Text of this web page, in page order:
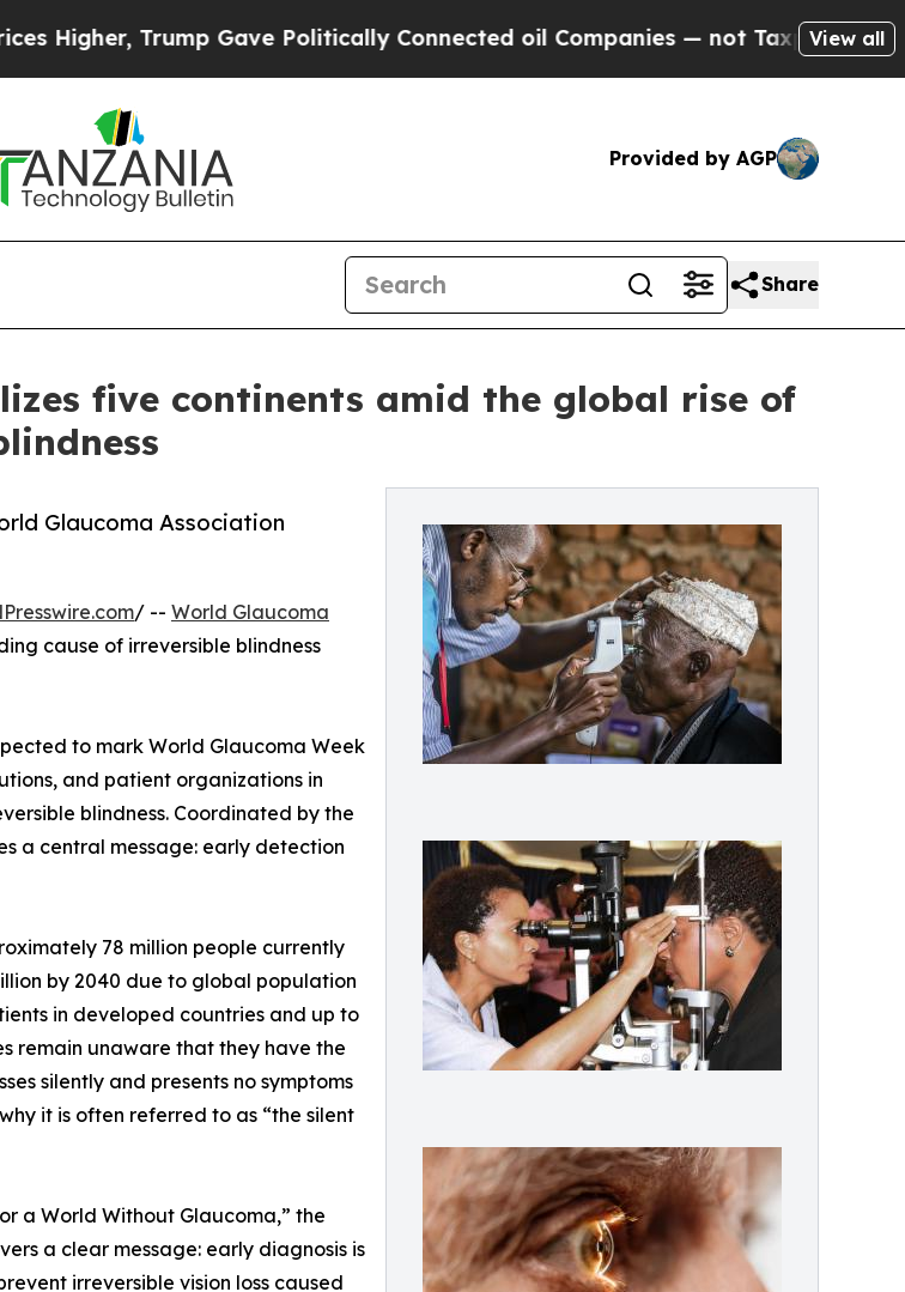
Trump Gave Politically Connected oil Companies — not Taxpayers — theView all
Provided by AGP
Share
five continents amid the global rise of
Glaucoma Association
/ -- World Glaucoma
cause of irreversible blindness
to mark World Glaucoma Week
and patient organizations in
blindness. Coordinated by the
a central message: early detection
78 million people currently
by 2040 due to global population
in developed countries and up to
remain unaware that they have the
silently and presents no symptoms
it is often referred to as “the silent
a World Without Glaucoma,” the
a clear message: early diagnosis is
irreversible vision loss caused